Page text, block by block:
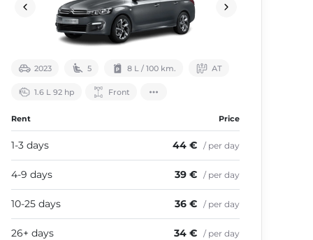
2023 5 8 L / 100 km. АТ
1.6 L 92 hp Front
Rent Price
1-3 days 44 € / per day
4-9 days 39 € / per day
10-25 days 36 € / per day
26+ days 34 € / per day